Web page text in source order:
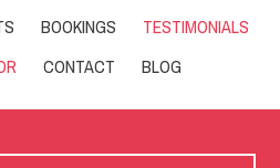
BOOKINGS
TESTIMONIALS
CONTACT BLOG